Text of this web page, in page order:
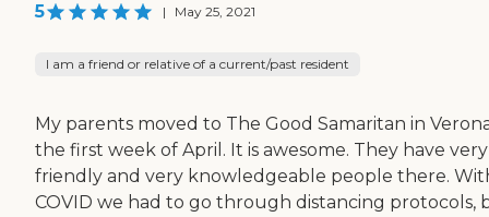
5 | May 25, 2021
I am a friend or relative of a current/past resident
My parents moved to The Good Samaritan in
the first week of April. It is awesome. They have very
friendly and very knowledgeable people there.
COVID we had to go through distancing protocols,